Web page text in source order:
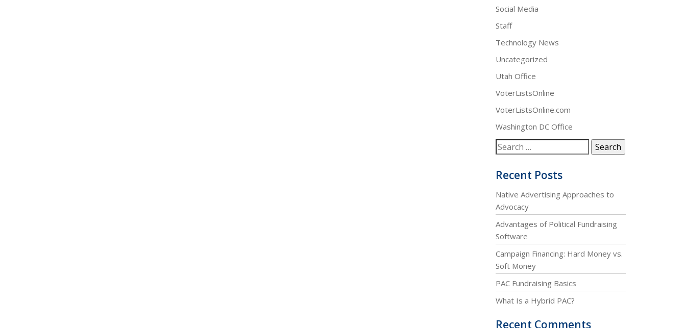
Social Media
Staff
Technology News
Uncategorized
Utah Office
VoterListsOnline
VoterListsOnline.com
Washington DC Office
Recent Posts
Native Advertising Approaches to
Advocacy
Advantages of Political Fundraising
Software
Campaign Financing: Hard Money vs.
Soft Money
PAC Fundraising Basics
What Is a Hybrid PAC?
Recent Comments